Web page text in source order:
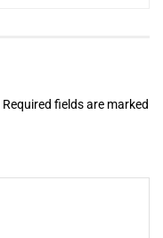
Required fields are marked